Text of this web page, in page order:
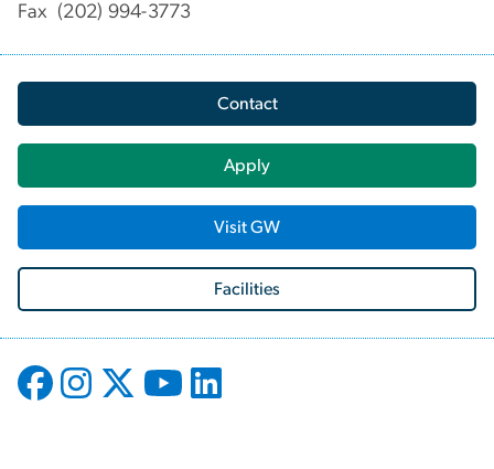
Fax (202) 994-3773
Contact
Apply
Visit GW
Facilities